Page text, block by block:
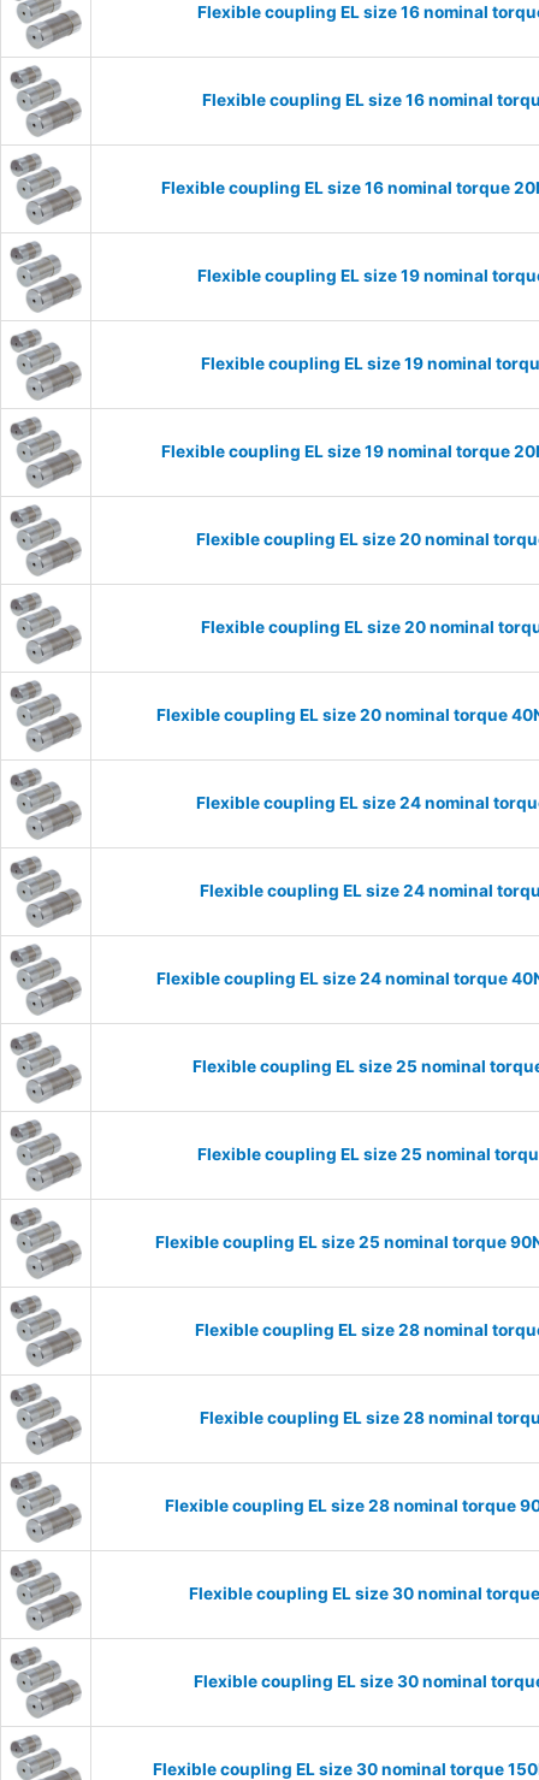
Flexible coupling EL size 16 nominal
Flexible coupling EL size 16 nominal
Flexible coupling EL size 16 nominal torque
Flexible coupling EL size 19 nominal
Flexible coupling EL size 19 nominal
Flexible coupling EL size 19 nominal torque
Flexible coupling EL size 20 nominal
Flexible coupling EL size 20 nominal
Flexible coupling EL size 20 nominal torque
Flexible coupling EL size 24 nominal
Flexible coupling EL size 24 nominal
Flexible coupling EL size 24 nominal torque
Flexible coupling EL size 25 nominal
Flexible coupling EL size 25 nominal
Flexible coupling EL size 25 nominal torque
Flexible coupling EL size 28 nominal
Flexible coupling EL size 28 nominal
Flexible coupling EL size 28 nominal torque
Flexible coupling EL size 30 nominal
Flexible coupling EL size 30 nominal
Flexible coupling EL size 30 nominal torque